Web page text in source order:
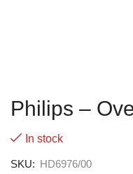
Philips –
In stock
SKU: HD6976/00